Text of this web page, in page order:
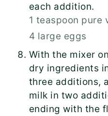
each addition.
1 teaspoon pure
4 large eggs
With the mixer
dry ingredients
three additions,
milk in two
ending with the